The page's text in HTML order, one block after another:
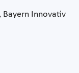
Bayern Innovativ